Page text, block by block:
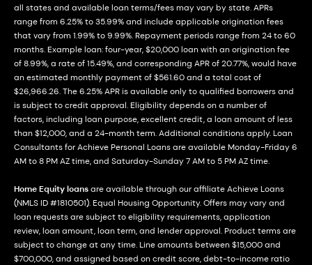
all states and available loan terms/fees may vary by state. APRs
range from 6.25% to 35.99% and include applicable origination fees
that vary from 1.99% to 9.99%. Repayment periods range from 24 to 60
months. Example loan: four-year, $20,000 loan with an origination fee
of 8.99%, a rate of 15.49%, and corresponding APR of 20.77%, would have
an estimated monthly payment of $561.60 and a total cost of
$26,966.26. The 6.25% APR is available only to qualified borrowers and
is subject to credit approval. Eligibility depends on a number of
factors, including loan purpose, excellent credit, a loan amount of less
than $12,000, and a 24-month term. Additional conditions apply. Loan
Consultants for Achieve Personal Loans are available Monday-Friday 6
AM to 8 PM AZ time, and Saturday-Sunday 7 AM to 5 PM AZ time.
Home Equity loansare available through our affiliate Achieve Loans
(NMLS ID #1810501). Equal Housing Opportunity. Offers may vary and
loan requests are subject to eligibility requirements, application
review, loan amount, loan term, and lender approval. Product terms are
subject to change at any time. Line amounts between $15,000 and
$700,000, and assigned based on credit score, debt-to-income ratio